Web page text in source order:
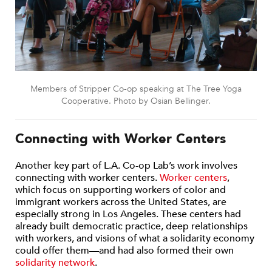
Members of Stripper Co-op speaking at The Tree Yoga
Cooperative. Photo by Osian Bellinger.
Connecting with Worker Centers
Another key part of L.A. Co-op Lab’s work involves
connecting with worker centers.Worker centers,
which focus on supporting workers of color and
immigrant workers across the United States, are
especially strong in Los Angeles. These centers had
already built democratic practice, deep relationships
with workers, and visions of what a solidarity economy
could offer them—and had also formed their own
solidarity network.